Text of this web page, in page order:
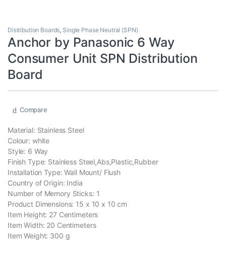
Distribution Boards, Single Phase Neutral (SPN)
Anchor by Panasonic 6 Way
Consumer Unit SPN Distribution
Board
Compare
Material: ‎Stainless Steel
Colour: ‎white
Style: ‎6 Way
Finish Type: ‎Stainless Steel,Abs,Plastic,Rubber
Installation Type: ‎Wall Mount/ Flush
Country of Origin: ‎India
Number of Memory Sticks: ‎1
Product Dimensions: 15 x 10 x 10 cm
Item Height: ‎27 Centimeters
Item Width: 20 Centimeters
Item Weight: 300 g